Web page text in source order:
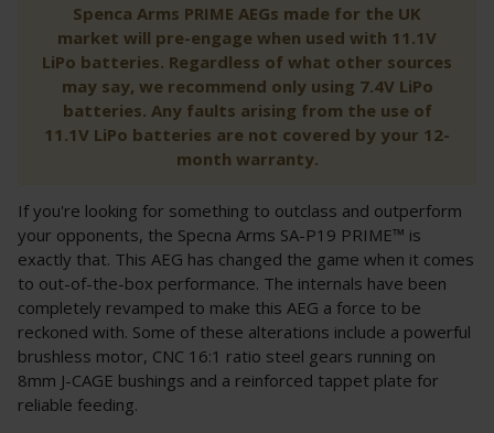
Spenca Arms PRIME AEGs made for the UK
market will pre-engage when used with 11.1V
LiPo batteries. Regardless of what other sources
may say, we recommend only using 7.4V LiPo
batteries. Any faults arising from the use of
11.1V LiPo batteries are not covered by your 12-
month warranty.
If you're looking for something to outclass and outperform
your opponents, the Specna Arms SA-P19 PRIME™ is
exactly that. This AEG has changed the game when it comes
to out-of-the-box performance. The internals have been
completely revamped to make this AEG a force to be
reckoned with. Some of these alterations include a powerful
brushless motor, CNC 16:1 ratio steel gears running on
8mm J-CAGE bushings and a reinforced tappet plate for
reliable feeding.